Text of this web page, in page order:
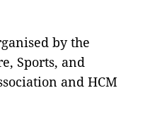
by the
Sports, and
and HCM